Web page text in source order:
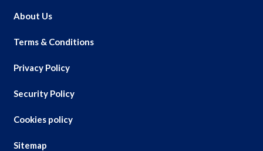
About Us
Terms & Conditions
Privacy Policy
Security Policy
Cookies policy
Sitemap